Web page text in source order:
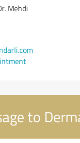
Mehdi
to